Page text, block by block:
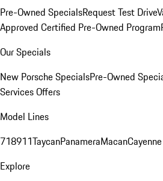
Pre-Owned SpecialsRequest Test Drive
Approved Certified Pre-Owned Program
Our Specials
New Porsche SpecialsPre-Owned
Services Offers
Model Lines
718911TaycanPanameraMacanCayenne
Explore